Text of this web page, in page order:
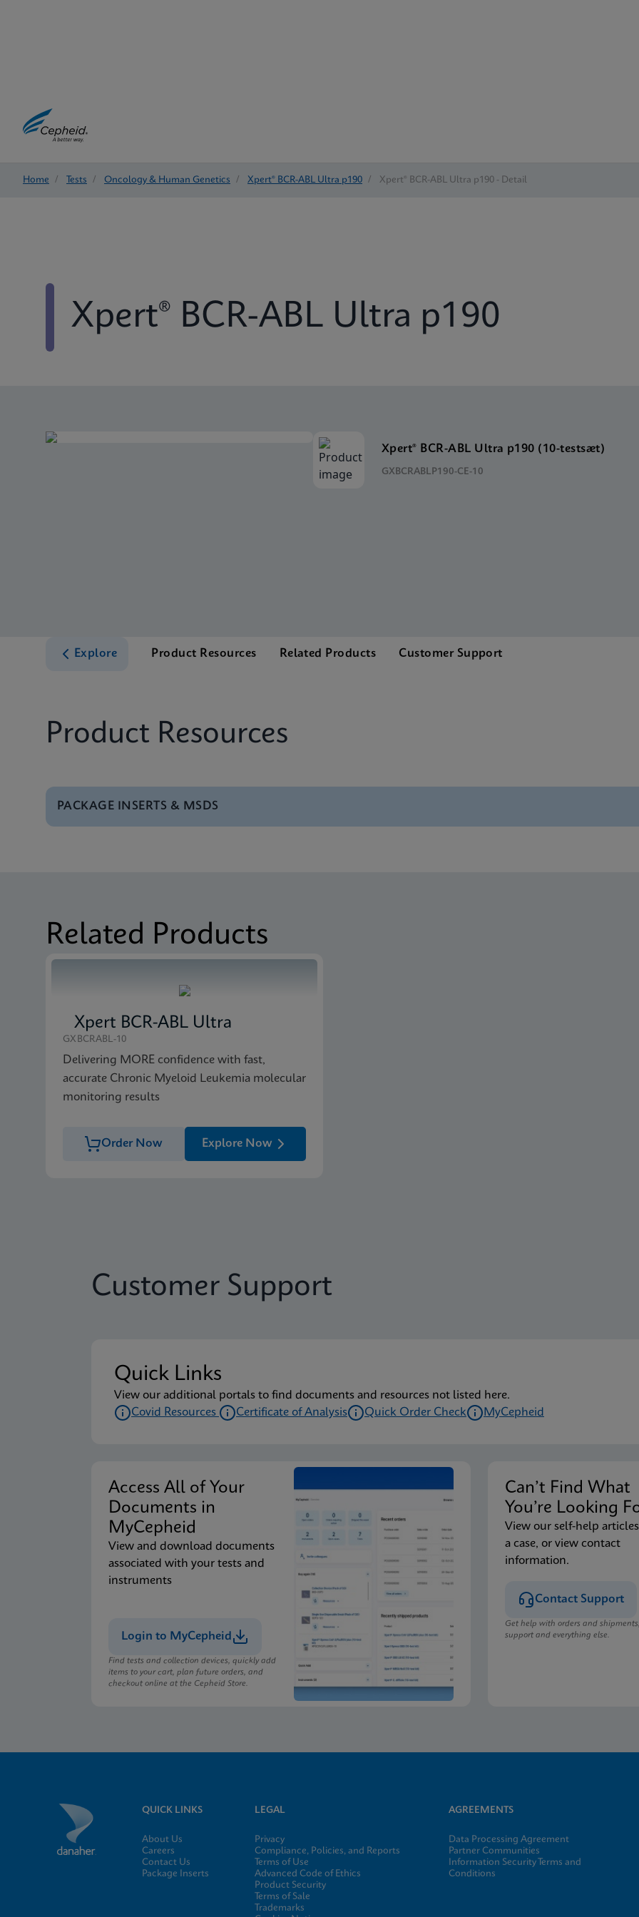
Home / Tests / Oncology & Human Genetics / Xpert® BCR-ABL Ultra p190 / Xpert® BCR-ABL Ultra p190 - Detail
Xpert® BCR-ABL Ultra p190
Xpert® BCR-ABL Ultra p190 (10-testsæt)
GXBCRABLP190-CE-10
Explore Product Resources Related Products Customer Support
Product Resources
PACKAGE INSERTS & MSDS
Related Products
Xpert BCR-ABL Ultra
GXBCRABL-10
Delivering MORE confidence with fast,
accurate Chronic Myeloid Leukemia molecular
monitoring results
Order Now Explore Now
Customer Support
Quick Links
View our additional portals to find documents and resources not listed here.
Covid Resources
Certificate of Analysis Quick Order Check MyCepheid
Access All of Your
Documents in
MyCepheid
View and download documents
associated with your tests and
instruments
Login to MyCepheid
Find tests and collection devices, quickly add
items to your cart, plan future orders, and
checkout online at the Cepheid Store.
Can’t Find What
You’re Looking
View our self-help
a case, or view contact
information.
Contact Support
Get help with orders and
support and everything else.
QUICK LINKS
About Us
Careers
Contact Us
Package Inserts
LEGAL
Privacy
Compliance, Policies, and Reports
Terms of Use
Advanced Code of Ethics
Product Security
Terms of Sale
Trademarks
AGREEMENTS
Data Processing Agreement
Partner Communities
Information Security Terms and
Conditions